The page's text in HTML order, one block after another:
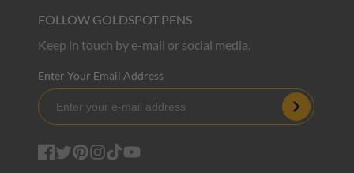
FOLLOW GOLDSPOT PENS
Keep in touch by e-mail or social media.
Enter Your Email Address
Subscribe